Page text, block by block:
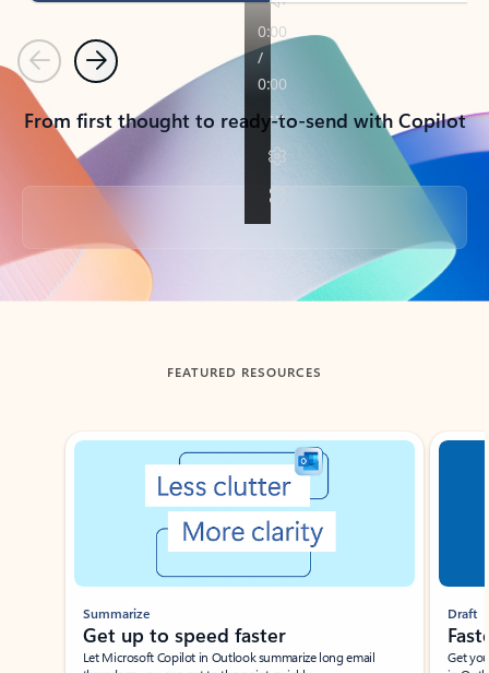
PreviousNext
From first thought to ready-to-send with Copilot
Back to tabs
FEATURED RESOURCES
Showing slide 1 of 3
Summarize
Get up to speed faster ​
Let Microsoft Copilot in Outlook summarize long email
Draft
Get